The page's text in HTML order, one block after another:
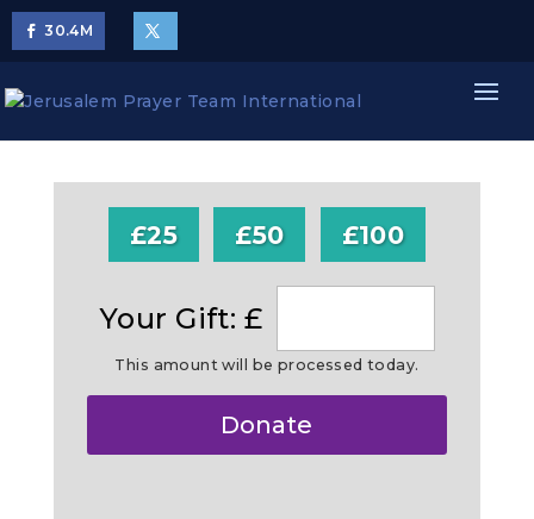
30.4M
£25 £50 £100
Your Gift: £
This amount will be processed today.
Donate